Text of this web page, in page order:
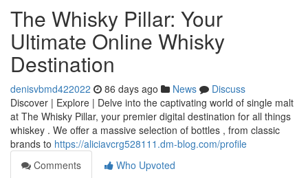
The Whisky Pillar: Your
Ultimate Online Whisky
Destination
denisvbmd422022 86 days ago News
Discuss
Discover | Explore | Delve into the captivating world of single malt
at The Whisky Pillar, your premier digital destination for all things
whiskey . We offer a massive selection of bottles , from classic
brands to https://aliciavcrg528111.dm-blog.com/profile
Comments
Who Upvoted